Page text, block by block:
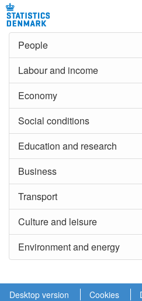
People
Labour and income
Economy
Social conditions
Education and research
Business
Transport
Culture and leisure
Environment and energy
Desktop version Cookies